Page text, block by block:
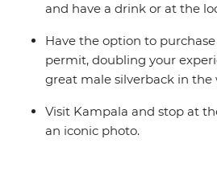
and have a drink or at the
Have the option to
permit, doubling your
great male silverback in the
Visit Kampala and stop at
an iconic photo.